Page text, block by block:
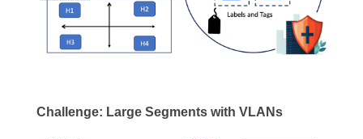
Challenge: Large Segments with VLANs